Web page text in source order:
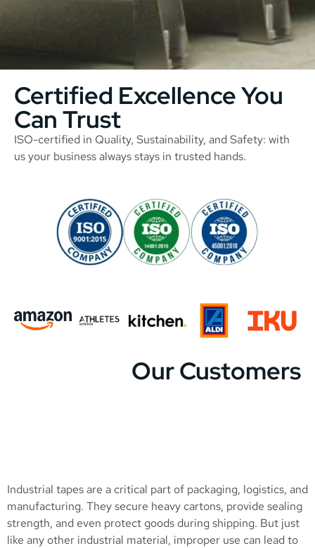
Certified Excellence You
Can Trust
ISO-certified in Quality, Sustainability, and Safety: with
us your business always stays in trusted hands.
Our Customers
Industrial tapes are a critical part of packaging, logistics, and
manufacturing. They secure heavy cartons, provide sealing
strength, and even protect goods during shipping. But just
like any other industrial material, improper use can lead to